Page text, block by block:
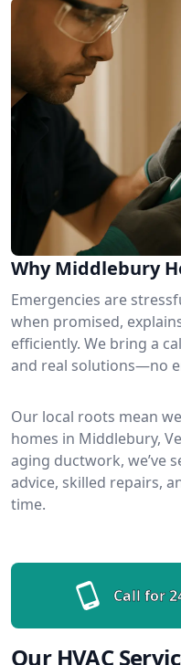
Why Middlebury
Emergencies are
when promised,
efficiently. We bring a
and real solutions—no
Our local roots mean
homes in Middlebury,
aging ductwork, we’ve
advice, skilled repairs,
time.
Call for
Our HVAC